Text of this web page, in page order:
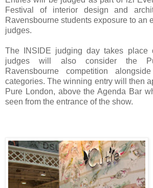
Festival of interior design and
Ravensbourne students exposure to an
judges.
The INSIDE judging day takes place
judges will also consider the
Ravensbourne competition
categories. The winning entry will then
Pure London, above the Agenda Bar
seen from the entrance of the show.